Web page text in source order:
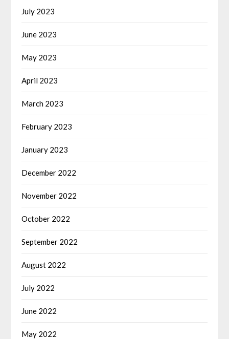
July 2023
June 2023
May 2023
April 2023
March 2023
February 2023
January 2023
December 2022
November 2022
October 2022
September 2022
August 2022
July 2022
June 2022
May 2022